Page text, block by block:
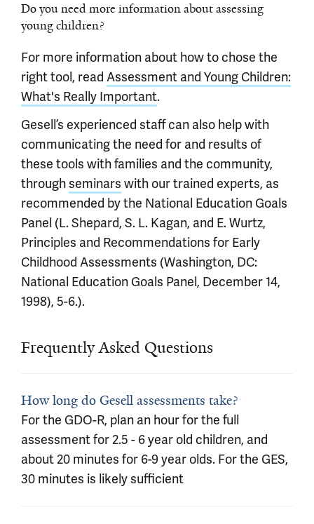
Do you need more information about assessing
young children?
For more information about how to chose the
right tool, read Assessment and Young Children:
What's Really Important.
Gesell’s experienced staff can also help with
communicating the need for and results of
these tools with families and the community,
throughseminars with our trained experts, as
recommended by the National Education Goals
Panel (L. Shepard, S. L. Kagan, and E. Wurtz,
Principles and Recommendations for Early
Childhood Assessments (Washington, DC:
National Education Goals Panel, December 14,
1998), 5-6.).
Frequently Asked Questions
How long do Gesell assessments take?
For the GDO-R, plan an hour for the full
assessment for 2.5 - 6 year old children, and
about 20 minutes for 6-9 year olds. For the GES,
30 minutes is likely sufficient